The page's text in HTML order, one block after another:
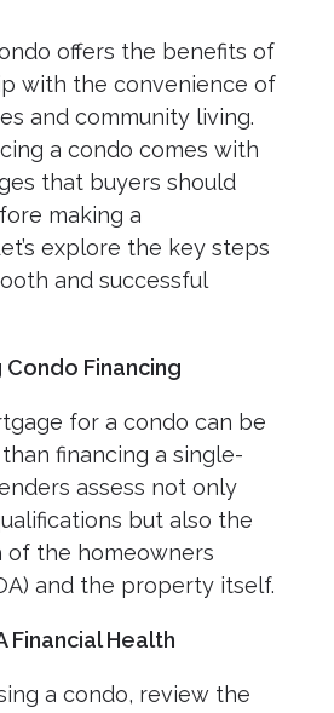
offers the benefits of
with the convenience of
and community living.
a condo comes with
that buyers should
making a
explore the key steps
and successful
Financing
for a condo can be
financing a single-
assess not only
but also the
of the homeowners
and the property itself.
Financial Health
a condo, review the